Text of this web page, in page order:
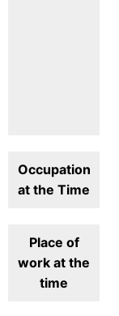
Occupation
at the Time
Place of
work at the
time